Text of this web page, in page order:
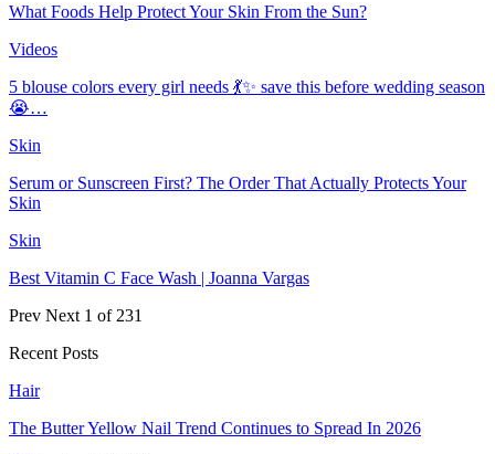
What Foods Help Protect Your Skin From the Sun?
Videos
5 blouse colors every girl needs 💃✨ save this before wedding season
😭…
Skin
Serum or Sunscreen First? The Order That Actually Protects Your
Skin
Skin
Best Vitamin C Face Wash | Joanna Vargas
Prev Next 1 of 231
Recent Posts
Hair
The Butter Yellow Nail Trend Continues to Spread In 2026